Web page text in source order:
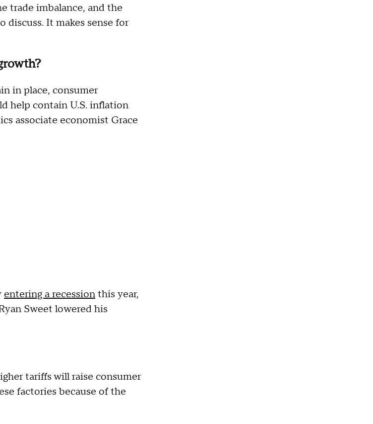
trade imbalance, and the
discuss. It makes sense for
in place, consumer
help contain U.S. inflation
associate economist Grace
entering a recessionthis year,
Sweet lowered his
tariffs will raise consumer
factories because of the